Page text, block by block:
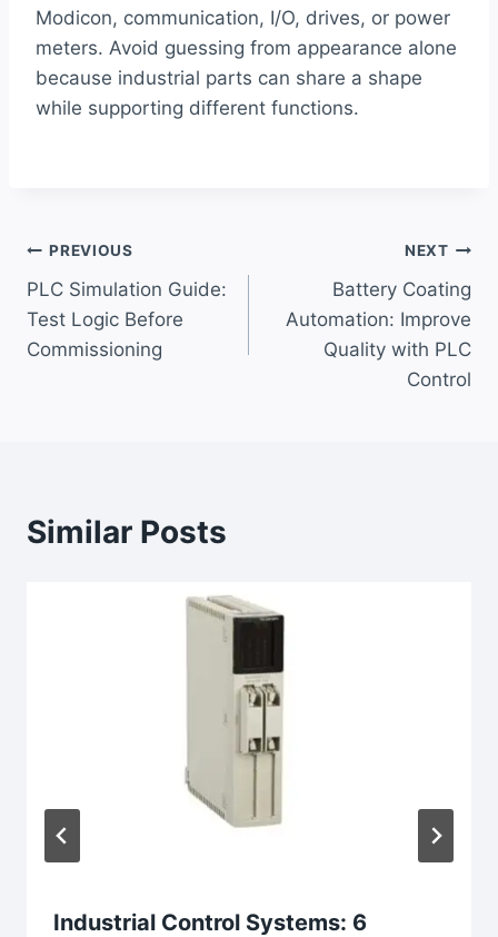
Modicon, communication, I/O, drives, or power
meters. Avoid guessing from appearance alone
because industrial parts can share a shape
while supporting different functions.
Post
navigation
PREVIOUS
PLC Simulation Guide:
Test Logic Before
Commissioning
NEXT
Battery Coating
Automation: Improve
Quality with PLC
Control
Similar Posts
Industrial Control Systems: 6